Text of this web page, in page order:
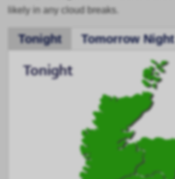
likely in any cloud breaks.
Tonight Tomorrow Night